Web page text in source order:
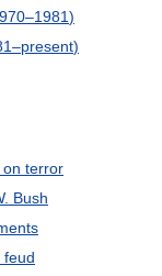
–1981)
–present)
on terror
. Bush
feud